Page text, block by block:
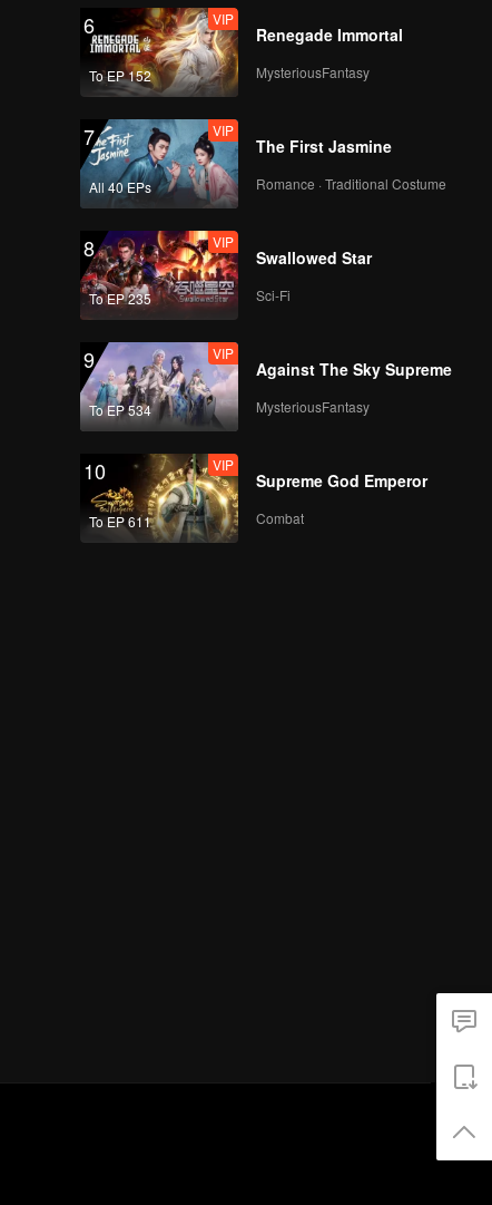
6
To EP 152
VIP
Renegade Immortal
MysteriousFantasy
7
All 40 EPs
VIP
The First Jasmine
Romance · Traditional Costume
8
To EP 235
VIP
Swallowed Star
Sci-Fi
9
To EP 534
VIP
Against The Sky Supreme
MysteriousFantasy
10
To EP 611
VIP
Supreme God Emperor
Combat